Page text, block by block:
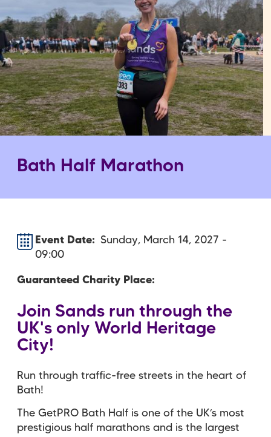
Bath Half Marathon
Event Date
Sunday, March 14, 2027 -
09:00
Guaranteed Charity Place
Join Sands run through the
UK's only World Heritage
City!
Run through traffic-free streets in the heart of
Bath!
The GetPRO Bath Half is one of the UK’s most
prestigious half marathons and is the largest